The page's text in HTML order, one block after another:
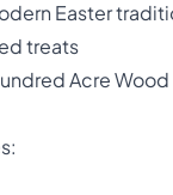
Easter
treats
Acre Wood